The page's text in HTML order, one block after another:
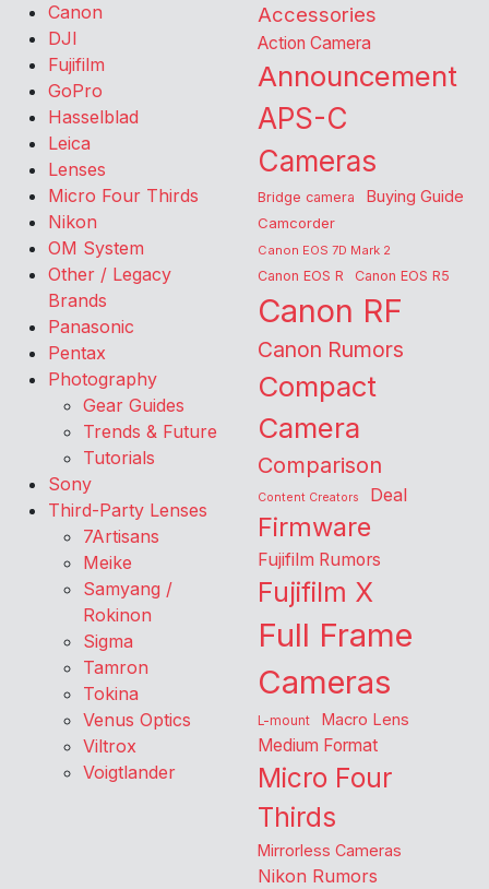
Canon
DJI
Fujifilm
GoPro
Hasselblad
Leica
Lenses
Micro Four Thirds
Nikon
OM System
Other / Legacy
Brands
Panasonic
Pentax
Photography
Gear Guides
Trends & Future
Tutorials
Sony
Third-Party Lenses
7Artisans
Meike
Samyang /
Rokinon
Sigma
Tamron
Tokina
Venus Optics
Viltrox
Voigtlander
Accessories
Action Camera
Announcement
APS-C
Cameras
Bridge camera Buying Guide
Camcorder
Canon EOS 7D Mark 2
Canon EOS R Canon EOS R5
Canon RF
Canon Rumors
Compact
Camera
Comparison
Content Creators Deal
Firmware
Fujifilm Rumors
Fujifilm X
Full Frame
Cameras
L-mount Macro Lens
Medium Format
Micro Four
Thirds
Mirrorless Cameras
Nikon Rumors